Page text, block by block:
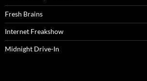
Fresh Brains
Internet Freakshow
Midnight Drive-In